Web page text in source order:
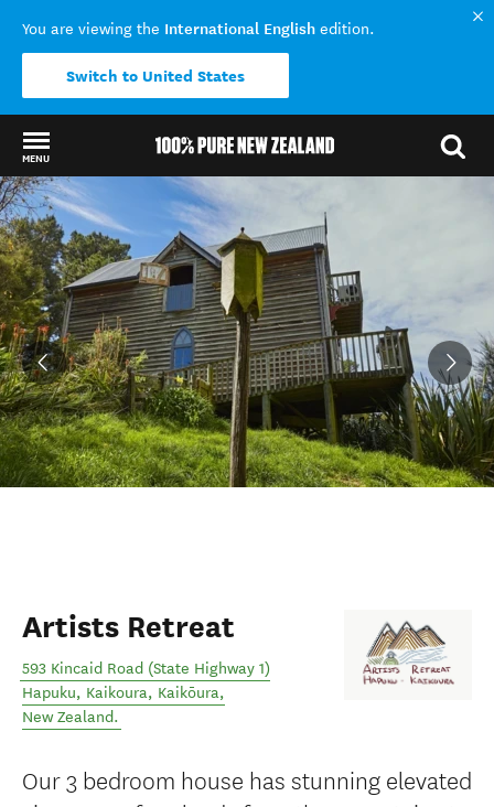
You are viewing the International English edition.
Switch to United States
MENU
Back to my results
Artists Retreat
593 Kincaid Road (State Highway 1)
Hapuku, Kaikoura, Kaikōura,
New Zealand.
Our 3 bedroom house has stunning elevated